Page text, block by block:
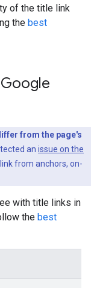
of the title link
the best
from the page's
an issue on the
from anchors, on-
with title links in
the best